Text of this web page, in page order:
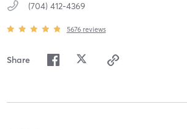
(704) 412-4369
5676 reviews
Share